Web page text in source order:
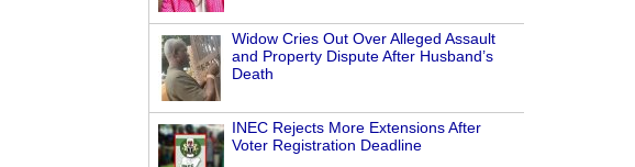
Widow Cries Out Over Alleged Assault
and Property Dispute After Husband’s
Death
INEC Rejects More Extensions After
Voter Registration Deadline